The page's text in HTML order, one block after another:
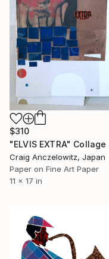
$310
"ELVIS EXTRA" Collage
Craig Anczelowitz, Japan
Paper on Fine Art Paper
11 x 17 in